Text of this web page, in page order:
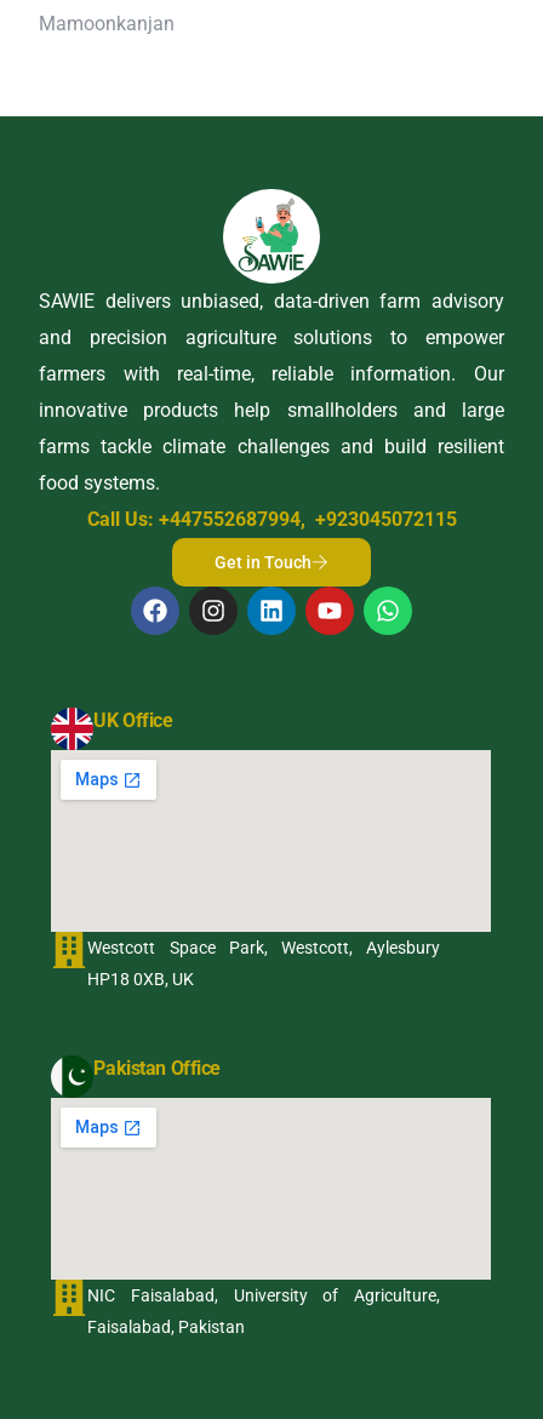
Mamoonkanjan
SAWIE delivers unbiased, data-driven farm advisory
and precision agriculture solutions to empower
farmers with real-time, reliable information. Our
innovative products help smallholders and large
farms tackle climate challenges and build resilient
food systems.
Call Us: +447552687994, +923045072115
Get in Touch
UK Office
Westcott Space Park, Westcott, Aylesbury
HP18 0XB, UK
Pakistan Office
NIC Faisalabad, University of Agriculture,
Faisalabad, Pakistan